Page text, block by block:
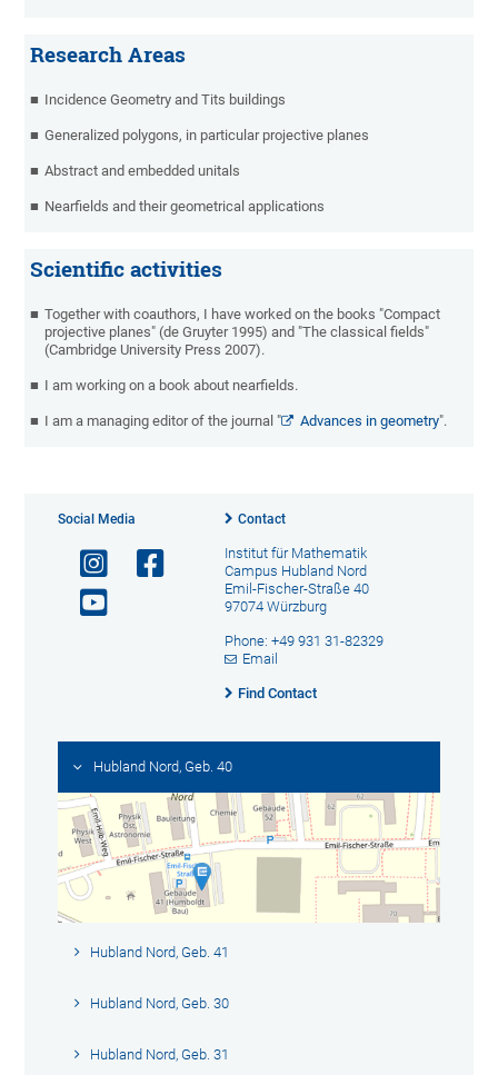
Research Areas
Incidence Geometry and Tits buildings
Generalized polygons, in particular projective planes
Abstract and embedded unitals
Nearfields and their geometrical applications
Scientific activities
Together with coauthors, I have worked on the books "Compact
projective planes" (de Gruyter 1995) and "The classical fields"
(Cambridge University Press 2007).
I am working on a book about nearfields.
I am a managing editor of the journal " Advances in geometry".
Social Media Contact
Institut für Mathematik
Campus Hubland Nord
Emil-Fischer-Straße 40
97074 Würzburg
Phone: +49 931 31-82329
Email
Find Contact
Hubland Nord, Geb. 40
Hubland Nord, Geb. 41
Hubland Nord, Geb. 30
Hubland Nord, Geb. 31